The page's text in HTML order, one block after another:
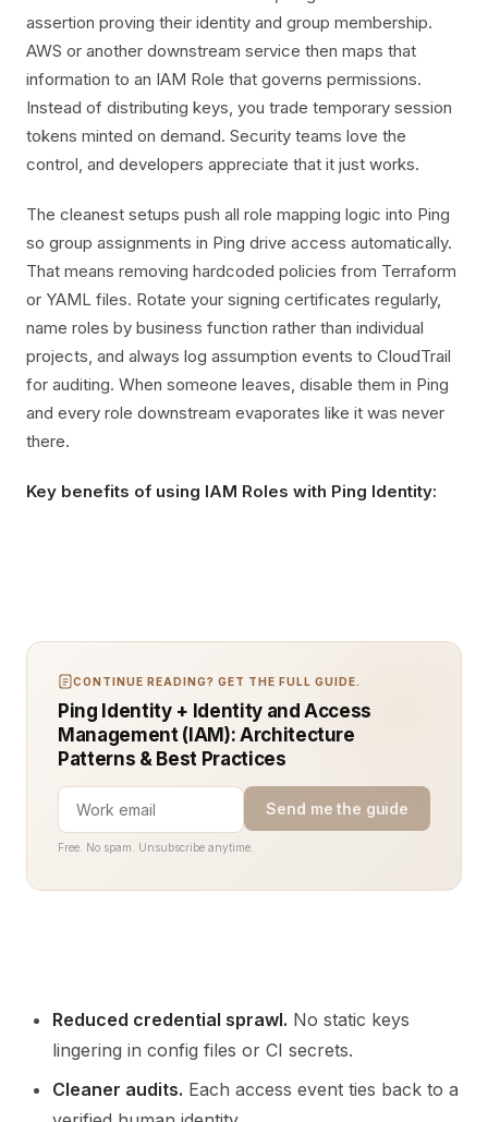
assertion proving their identity and group membership.
AWS or another downstream service then maps that
information to an IAM Role that governs permissions.
Instead of distributing keys, you trade temporary session
tokens minted on demand. Security teams love the
control, and developers appreciate that it just works.
The cleanest setups push all role mapping logic into Ping
so group assignments in Ping drive access automatically.
That means removing hardcoded policies from Terraform
or YAML files. Rotate your signing certificates regularly,
name roles by business function rather than individual
projects, and always log assumption events to CloudTrail
for auditing. When someone leaves, disable them in Ping
and every role downstream evaporates like it was never
there.
Key benefits of using IAM Roles with Ping Identity:
CONTINUE READING? GET THE FULL GUIDE.
Ping Identity + Identity and Access
Management (IAM): Architecture
Patterns & Best Practices
Send me the guide
Free. No spam. Unsubscribe anytime.
Reduced credential sprawl. No static keys
lingering in config files or CI secrets.
Cleaner audits. Each access event ties back to a